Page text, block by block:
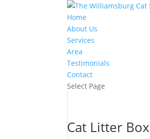
Home
About Us
Services
Area
Testimonials
Contact
Select Page
Cat Litter